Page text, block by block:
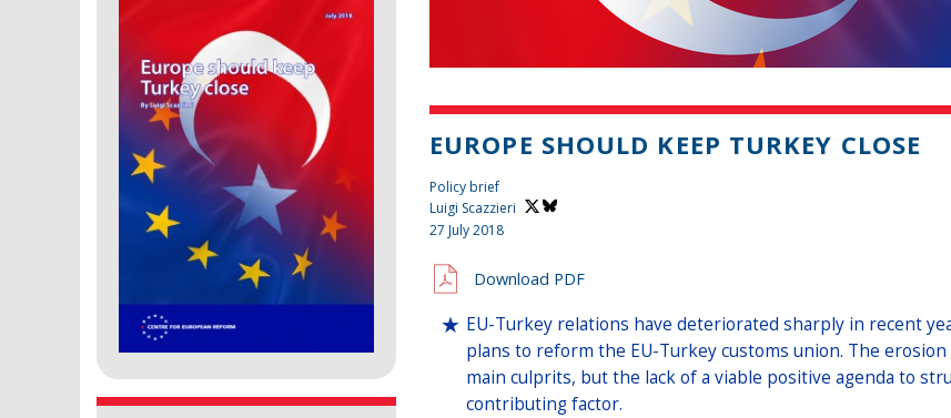
EUROPE SHOULD KEEP TURKEY CLOSE
Policy brief
Luigi Scazzieri
27 July 2018
Download PDF
EU-Turkey relations have deteriorated sharply in recent
plans to reform the EU-Turkey customs union. The
main culprits, but the lack of a viable positive agenda to
contributing factor.